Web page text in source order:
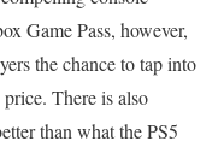
Game Pass, however,
the chance to tap into
There is also
than what the PS5